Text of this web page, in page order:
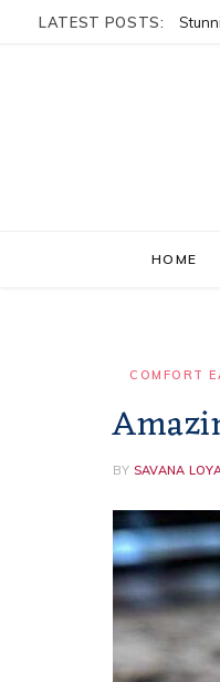
LATEST POSTS:
HOME
COMFORT
BY SAVANA